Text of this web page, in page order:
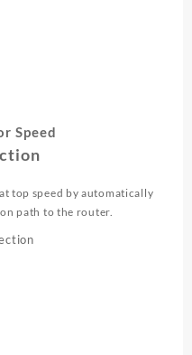
Speed
top speed by automatically
path to the router.